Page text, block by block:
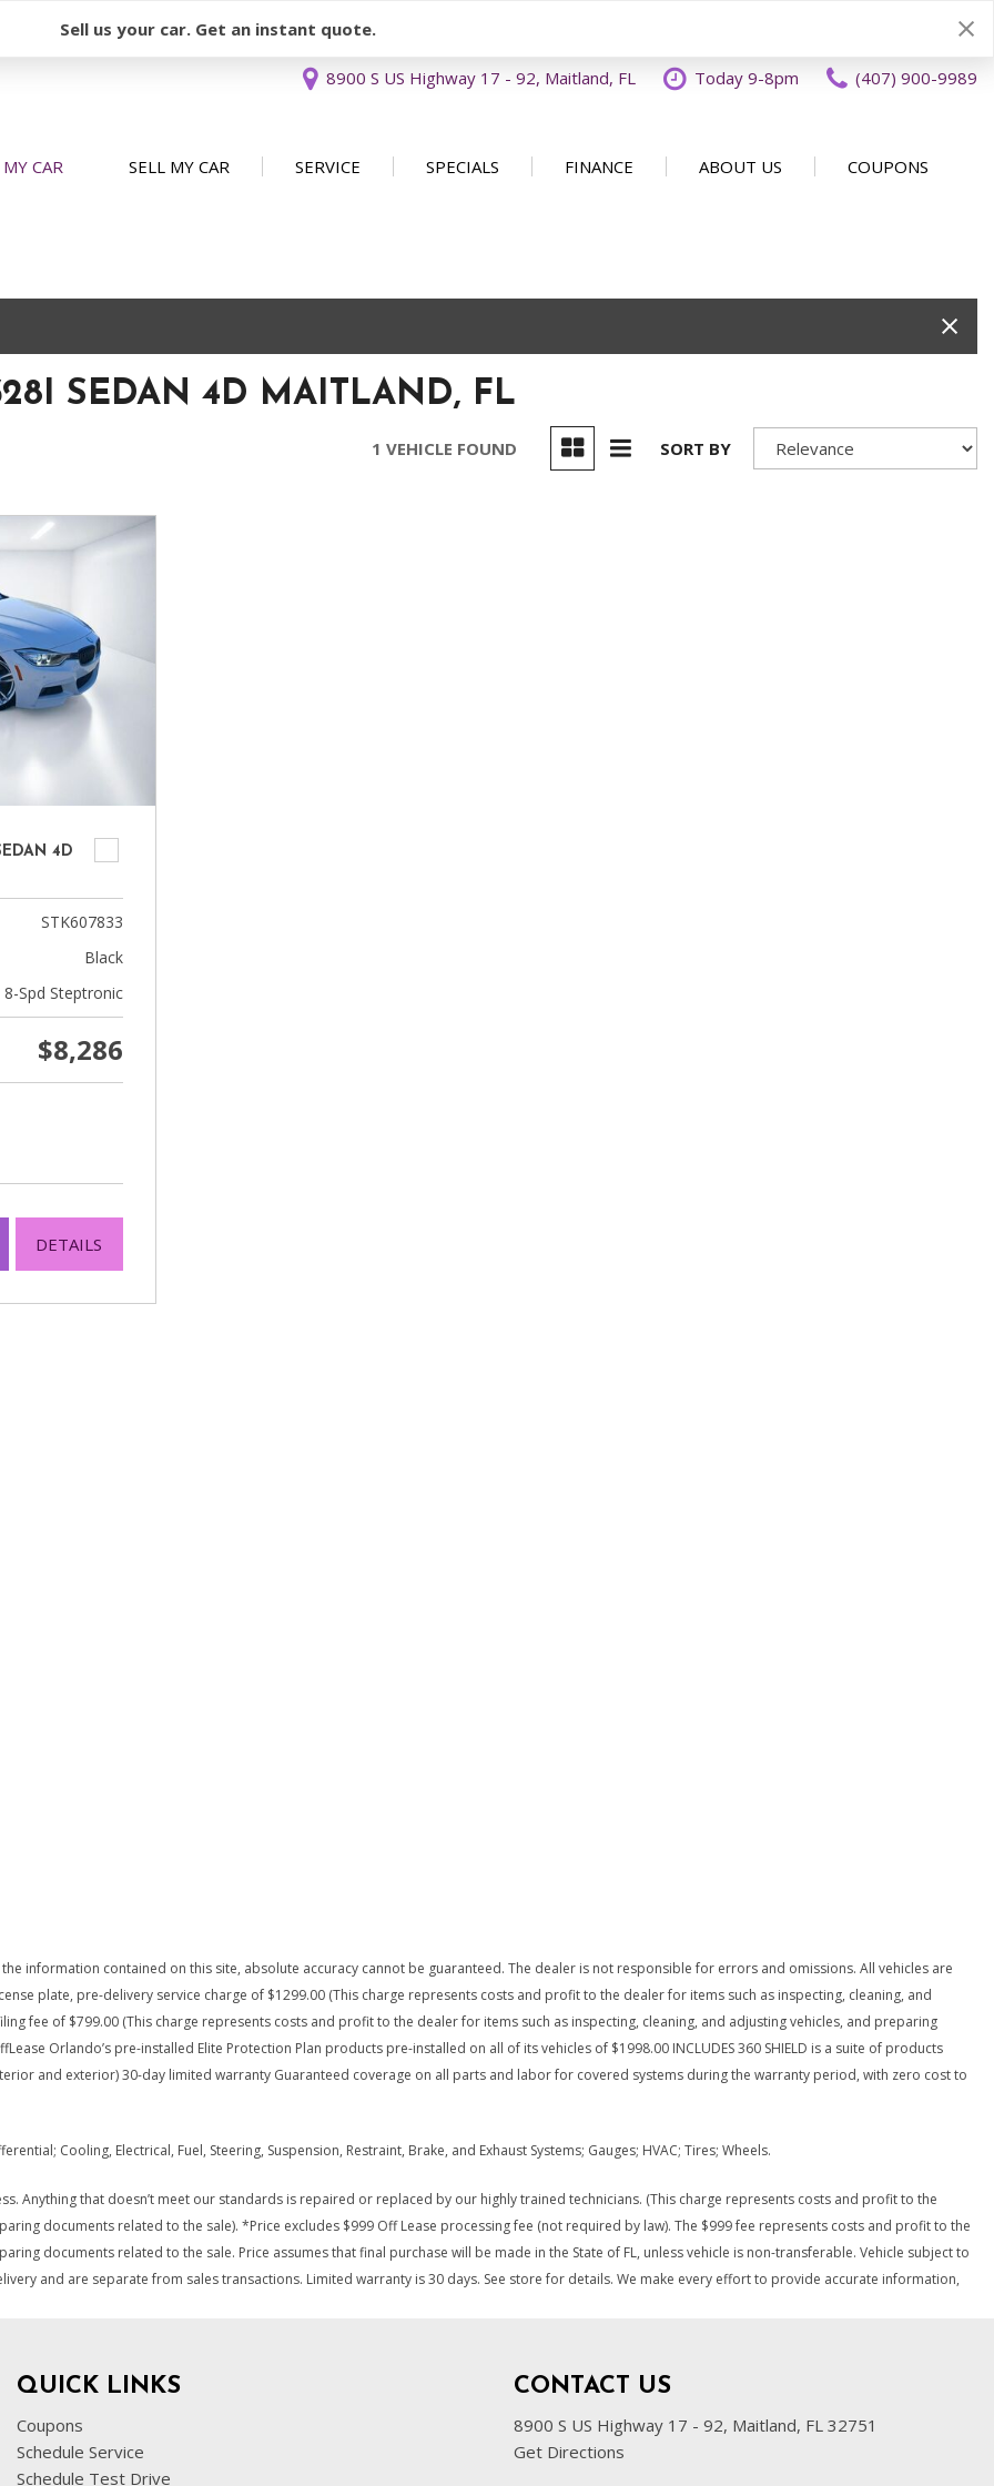
Sell us your car. Get an instant quote.
8900 S US Highway 17 - 92, Maitland, FL Today 9-8pm (407) 900-9989
CAR
All-wheel drive
Heated seats
SELL MY CAR SERVICE
Service Specials
SPECIALS FINANCE
Value Your Trade
Get Instant Cash Offer
ABOUT US
Car Buying 101
Locations
Careers
COUPONS
SEDAN 4D MAITLAND, FL
1 VEHICLE FOUND SORT BY
4D
STK607833
Black
Spd Steptronic
$8,286
DETAILS
information contained on this site, absolute accuracy cannot be guaranteed. The dealer is not responsible for errors and omissions. All vehicles are
plate, pre-delivery service charge of $1299.00 (This charge represents costs and profit to the dealer for items such as inspecting, cleaning, and
fee of $799.00 (This charge represents costs and profit to the dealer for items such as inspecting, cleaning, and adjusting vehicles, and preparing
Orlando’s pre-installed Elite Protection Plan products pre-installed on all of its vehicles of $1998.00 INCLUDES 360 SHIELD is a suite of products
and exterior) 30-day limited warranty Guaranteed coverage on all parts and labor for covered systems during the warranty period, with zero cost to
Cooling, Electrical, Fuel, Steering, Suspension, Restraint, Brake, and Exhaust Systems; Gauges; HVAC; Tires; Wheels.
Anything that doesn’t meet our standards is repaired or replaced by our highly trained technicians. (This charge represents costs and profit to the
documents related to the sale). *Price excludes $999 Off Lease processing fee (not required by law). The $999 fee represents costs and profit to the
documents related to the sale. Price assumes that final purchase will be made in the State of FL, unless vehicle is non-transferable. Vehicle subject to
and are separate from sales transactions. Limited warranty is 30 days. See store for details. We make every effort to provide accurate information,
QUICK LINKS
Coupons
Schedule Service
Schedule Test Drive
CONTACT US
8900 S US Highway 17 - 92, Maitland, FL 32751
Get Directions